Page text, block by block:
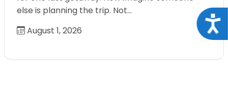
else is planning the trip. Not…
August 1, 2026